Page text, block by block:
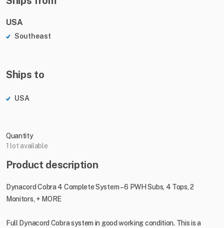
USA
Southeast
Ships to
USA
Quantity
1 lot available
Product description
Dynacord Cobra 4 Complete System – 6 PWH Subs, 4 Tops, 2
Monitors, + MORE
Full Dynacord Cobra system in good working condition. This is a